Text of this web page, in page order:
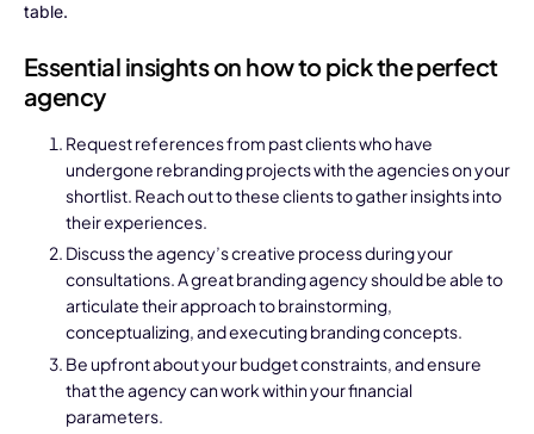
Annual Reports
Media
Testimonials
Blogs
Whitepapers
table.
Essential insights on how to pick the perfect
agency
Request references from past clients who have
undergone rebranding projects with the agencies on your
shortlist. Reach out to these clients to gather insights into
their experiences.
Discuss the agency’s creative process during your
consultations. A great branding agency should be able to
articulate their approach to brainstorming,
conceptualizing, and executing branding concepts.
Be upfront about your budget constraints, and ensure
that the agency can work within your financial
parameters.